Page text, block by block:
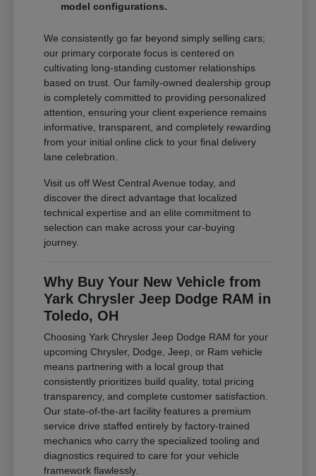
model configurations.
We consistently go far beyond simply selling cars;
our primary corporate focus is centered on
cultivating long-standing customer relationships
based on trust. Our family-owned dealership group
is completely committed to providing personalized
attention, ensuring your client experience remains
informative, transparent, and completely rewarding
from your initial online click to your final delivery
lane celebration.
Visit us off West Central Avenue today, and
discover the direct advantage that localized
technical expertise and an elite commitment to
selection can make across your car-buying
journey.
Why Buy Your New Vehicle from
Yark Chrysler Jeep Dodge RAM in
Toledo, OH
Choosing Yark Chrysler Jeep Dodge RAM for your
upcoming Chrysler, Dodge, Jeep, or Ram vehicle
means partnering with a local group that
consistently prioritizes build quality, total pricing
transparency, and complete customer satisfaction.
Our state-of-the-art facility features a premium
service drive staffed entirely by factory-trained
mechanics who carry the specialized tooling and
diagnostics required to care for your vehicle
framework flawlessly.